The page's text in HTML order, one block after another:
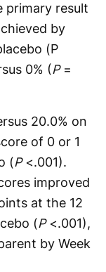
primary result
by
(P
0% (P=
20.0% on
of 0 or 1
(P<.001).
improved
at the 12
(P<.001),
by Week